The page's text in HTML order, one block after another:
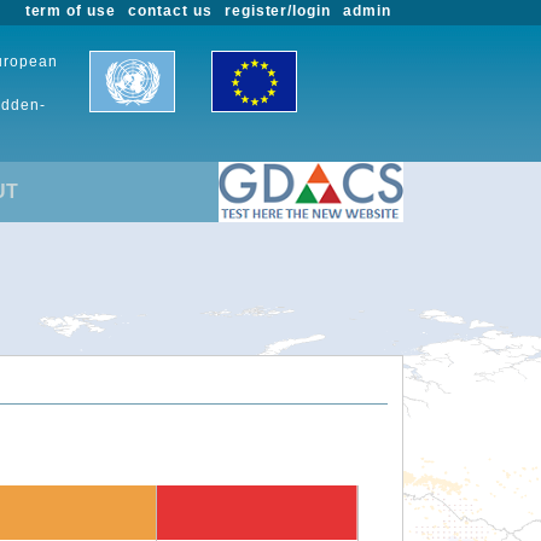
admin
register/login
contact us
term of use